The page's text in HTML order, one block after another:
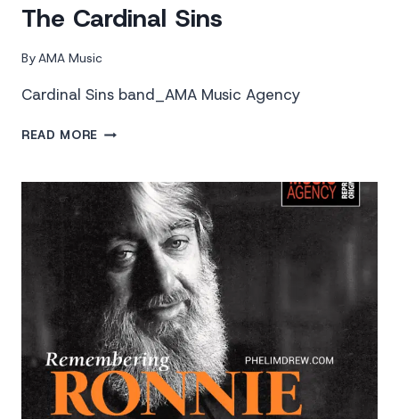
The Cardinal Sins
ByAMA Music
Cardinal Sins band_AMA Music Agency
READ MORE THE